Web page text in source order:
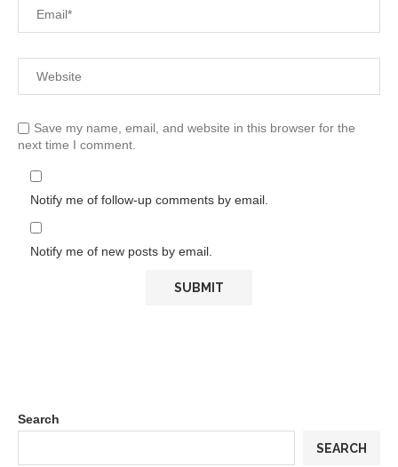
Save my name, email, and website in this browser for the
next time I comment.
Notify me of follow-up comments by email.
Notify me of new posts by email.
Search
SEARCH